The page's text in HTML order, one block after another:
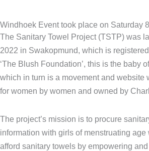
Windhoek Event took place on Saturday
The Sanitary Towel Project (TSTP) was
2022 in Swakopmund, which is
‘The Blush Foundation’, this is the baby
which in turn is a movement and website
for women by women and owned by
The project’s mission is to procure
information with girls of menstruating
afford sanitary towels by empowering